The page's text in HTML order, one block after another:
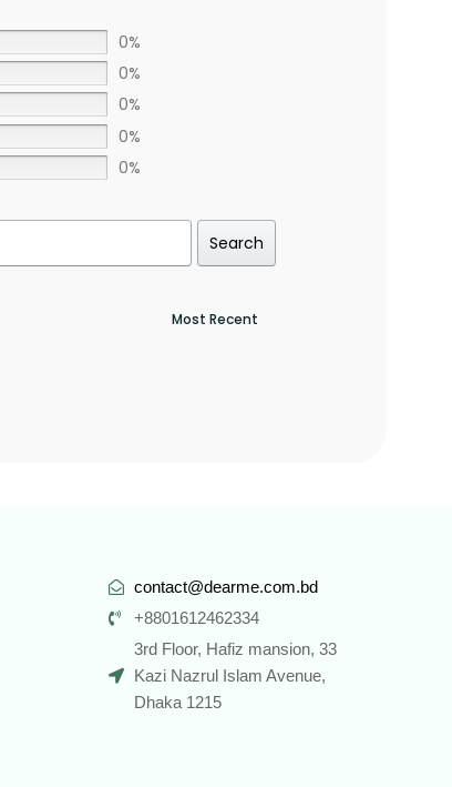
0%
0%
0%
0%
0%
Search
contact@dearme.com.bd
+8801612462334
3rd Floor, Hafiz mansion, 33
Kazi Nazrul Islam Avenue,
Dhaka 1215